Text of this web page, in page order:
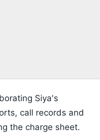
Siya's
call records and
the charge sheet.